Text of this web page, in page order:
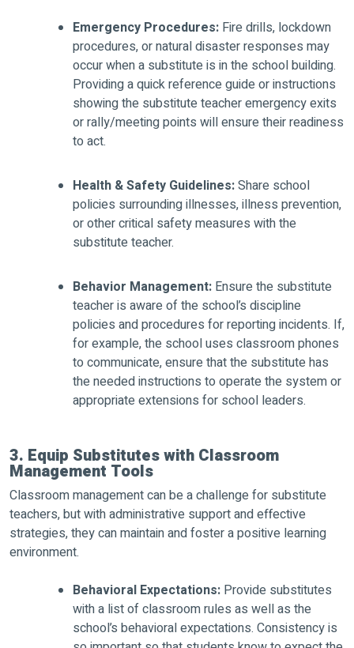
Emergency Procedures: Fire drills, lockdown
procedures, or natural disaster responses may
occur when a substitute is in the school building.
Providing a quick reference guide or instructions
showing the substitute teacher emergency exits
or rally/meeting points will ensure their readiness
to act.
Health & Safety Guidelines:Share school
policies surrounding illnesses, illness prevention,
or other critical safety measures with the
substitute teacher.
Behavior Management: Ensure the substitute
teacher is aware of the school’s discipline
policies and procedures for reporting incidents. If,
for example, the school uses classroom phones
to communicate, ensure that the substitute has
the needed instructions to operate the system or
appropriate extensions for school leaders.
3. Equip Substitutes with Classroom
Management Tools
Classroom management can be a challenge for substitute
teachers, but with administrative support and effective
strategies, they can maintain and foster a positive learning
environment.
Behavioral Expectations: Provide substitutes
with a list of classroom rules as well as the
school’s behavioral expectations. Consistency is